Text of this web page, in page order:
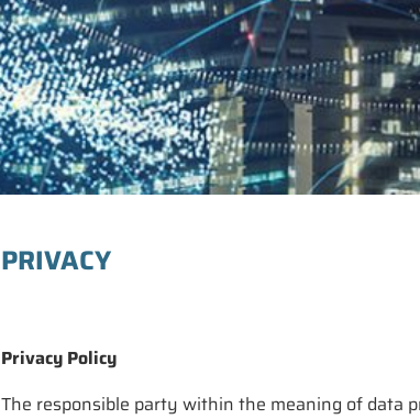
PRIVACY
Privacy Policy
The responsible party within the meaning of data